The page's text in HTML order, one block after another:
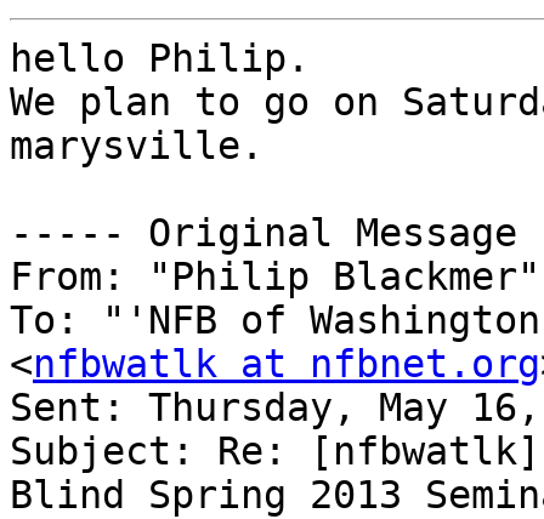
hello Philip.
We plan to go on
marysville.
----- Original
From: "Philip
To: "'NFB of
<nfbwatlk at nfbnet.org
Sent: Thursday, May
Subject: Re:
Blind Spring 2013